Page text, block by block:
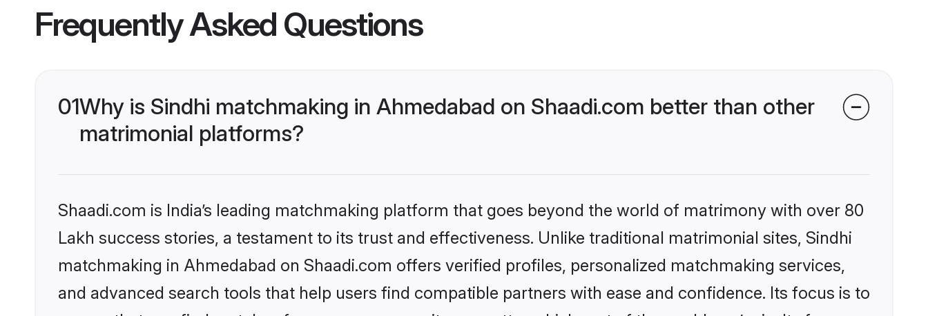
Frequently Asked Questions
01Why is Sindhi matchmaking in Ahmedabad on Shaadi.com better than other
matrimonial platforms?
Shaadi.com is India’s leading matchmaking platform that goes beyond the world of matrimony with over 80
Lakh success stories, a testament to its trust and effectiveness. Unlike traditional matrimonial sites, Sindhi
matchmaking in Ahmedabad on Shaadi.com offers verified profiles, personalized matchmaking services,
and advanced search tools that help users find compatible partners with ease and confidence. Its focus is to